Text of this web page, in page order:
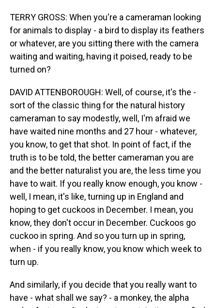
TERRY GROSS: When you're a cameraman looking
for animals to display - a bird to display its feathers
or whatever, are you sitting there with the camera
waiting and waiting, having it poised, ready to be
turned on?
DAVID ATTENBOROUGH: Well, of course, it's the -
sort of the classic thing for the natural history
cameraman to say modestly, well, I'm afraid we
have waited nine months and 27 hour - whatever,
you know, to get that shot. In point of fact, if the
truth is to be told, the better cameraman you are
and the better naturalist you are, the less time you
have to wait. If you really know enough, you know -
well, I mean, it's like, turning up in England and
hoping to get cuckoos in December. I mean, you
know, they don't occur in December. Cuckoos go
cuckoo in spring. And so you turn up in spring,
when - if you really know, you know which week to
turn up.
And similarly, if you decide that you really want to
have - what shall we say? - a monkey, the alpha